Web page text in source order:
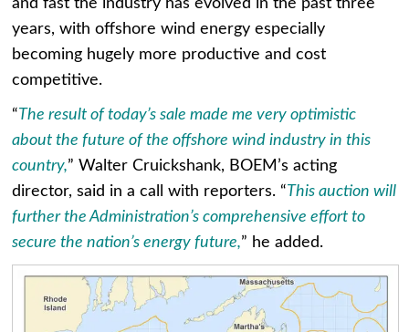
years, with offshore wind energy especially
becoming hugely more productive and cost
competitive.
“The result of today’s sale made me very optimistic
about the future of the offshore wind industry in this
country,” Walter Cruickshank, BOEM’s acting
director, said in a call with reporters. “This auction will
further the Administration’s comprehensive effort to
secure the nation’s energy future,” he added.